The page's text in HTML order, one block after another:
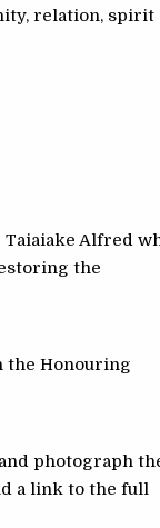
relation, spirit
Alfred
the
the Honouring
photograph
a link to the full